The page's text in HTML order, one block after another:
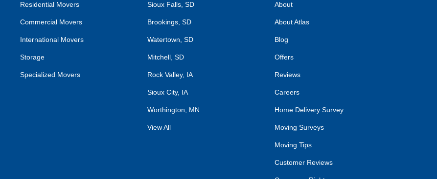
Residential Movers
Commercial Movers
International Movers
Storage
Specialized Movers
Sioux Falls, SD
Brookings, SD
Watertown, SD
Mitchell, SD
Rock Valley, IA
Sioux City, IA
Worthington, MN
View All
About
About Atlas
Blog
Offers
Reviews
Careers
Home Delivery Survey
Moving Surveys
Moving Tips
Customer Reviews